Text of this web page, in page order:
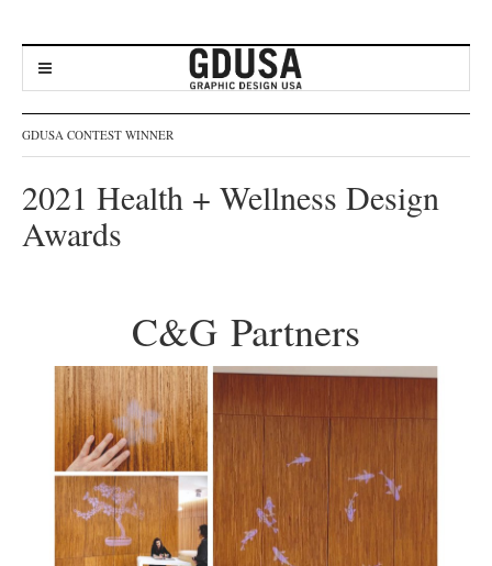
GDUSA CONTEST WINNER
2021 Health + Wellness Design
Awards
C&G Partners